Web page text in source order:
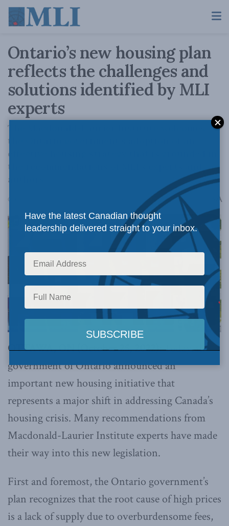
Ontario’s new housing plan
reflects the challenges and
solutions identified by MLI
experts
The Macdonald-Laurier Institute welcomes
the Ontario government’s adoption of an
effective housing strategy that is grounded in
the recommendations of MLI’s experts and
authors.
October 25, 2022 A
OTTAWA, ON (October 25, 2022):Today, the
government of Ontario announced an
important new housing initiative that
represents a major shift in addressing Canada’s
housing crisis. Many recommendations from
Macdonald-Laurier Institute experts have made
their way into this new legislation.
First and foremost, the Ontario government’s
plan recognizes that the root cause of high prices
is a lack of supply due to overburdensome fees,
Have the latest Canadian thought
leadership delivered straight to your inbox.